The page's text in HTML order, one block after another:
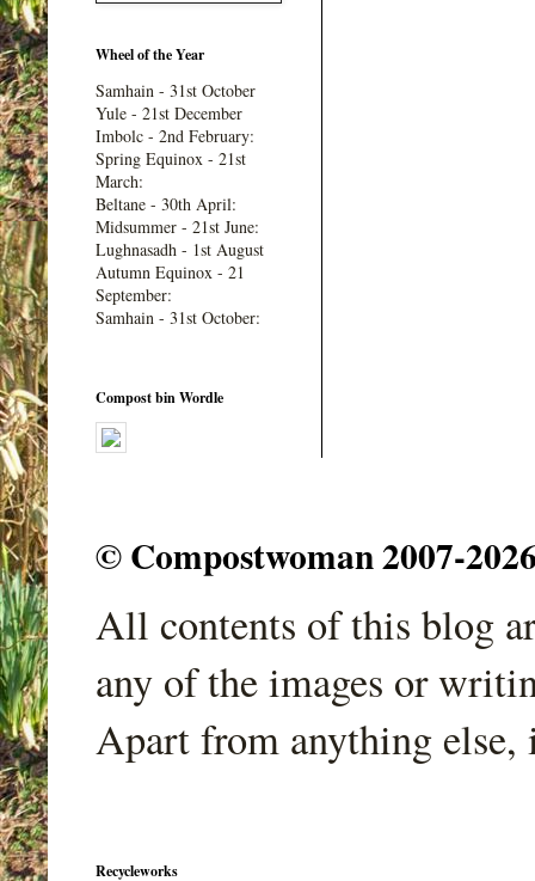
Wheel of the Year
Samhain - 31st October
Yule - 21st December
Imbolc - 2nd February:
Spring Equinox - 21st
March:
Beltane - 30th April:
Midsummer - 21st June:
Lughnasadh - 1st August
Autumn Equinox - 21
September:
Samhain - 31st October:
Compost bin Wordle
© Compostwoman 2007-
All contents of this blog
any of the images or
Apart from anything
Recycleworks